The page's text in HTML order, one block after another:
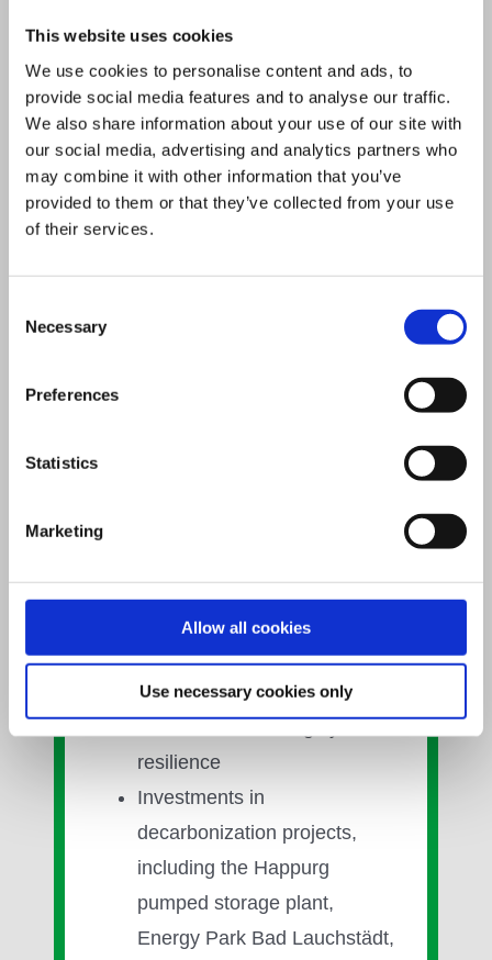
This website uses cookies
We use cookies to personalise content and ads, to
provide social media features and to analyse our traffic.
We also share information about your use of our site with
our social media, advertising and analytics partners who
may combine it with other information that you’ve
provided to them or that they’ve collected from your use
of their services.
Selection
Necessary
Preferences
Statistics
Marketing
Allow all cookies
Use necessary cookies only
LNG terminal in Wilhelmshaven in
record time, significantly
strengthening security of supply. In
2023, the company launched a
new strategy focused on growth,
secure reliable and competitive
transition to a sustainable energy
generation capacity and
around 80 TWh of storage
capacity
Long-term gas and LNG
contracts enhancing system
resilience
Investments in
decarbonization projects,
including the Happurg
pumped storage plant,
Energy Park Bad Lauchstädt,